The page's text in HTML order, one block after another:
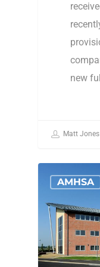
new
Matt Jones
AMHSA